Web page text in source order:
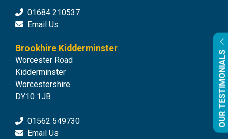
OUR TESTIMONIALS
01684 210537
Email Us
Brookhire Kidderminster
Worcester Road
Kidderminster
Worcestershire
DY10 1JB
01562 549730
Email Us